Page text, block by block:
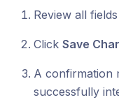
Review all
Click Save
A confirmation
successfully